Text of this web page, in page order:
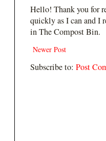
Hello! Thank you for
quickly as I can and I
in The Compost Bin.
Newer Post
Subscribe to: Post